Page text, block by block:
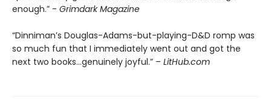
enough.” - Grimdark Magazine
“Dinniman’s Douglas-Adams-but-playing-D&D romp was
so much fun that I immediately went out and got the
next two books…genuinely joyful.” – LitHub.com